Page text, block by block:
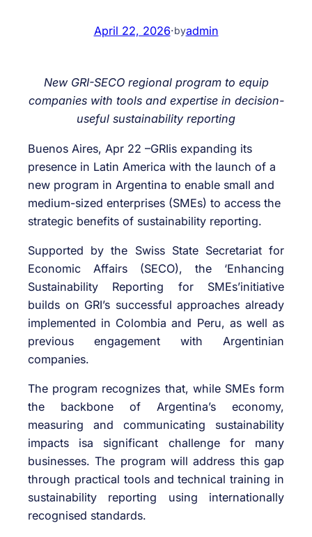
April 22, 2026·byadmin
New GRI-SECO regional program to equip
companies with tools and expertise in decision-
useful sustainability reporting
Buenos Aires, Apr 22 –GRIis expanding its
presence in Latin America with the launch of a
new program in Argentina to enable small and
medium-sized enterprises (SMEs) to access the
strategic benefits of sustainability reporting.
Supported by the Swiss State Secretariat for
Economic Affairs (SECO), the ‘Enhancing
Sustainability Reporting for SMEs’initiative
builds on GRI’s successful approaches already
implemented in Colombia and Peru, as well as
previous engagement with Argentinian
companies.
The program recognizes that, while SMEs form
the backbone of Argentina’s economy,
measuring and communicating sustainability
impacts isa significant challenge for many
businesses. The program will address this gap
through practical tools and technical training in
sustainability reporting using internationally
recognised standards.